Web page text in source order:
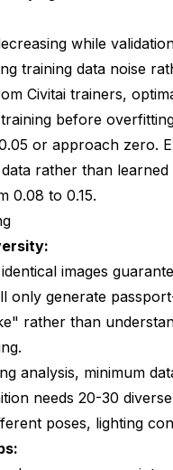
style in the same LoRA?
when nothing specific is
Through Systematic
while
training data noise
Civitai trainers,
before
or approach zero.
rather than
0.08 to 0.15.
images
only generate
rather than
analysis, minimum
needs 20-30
poses, lighting